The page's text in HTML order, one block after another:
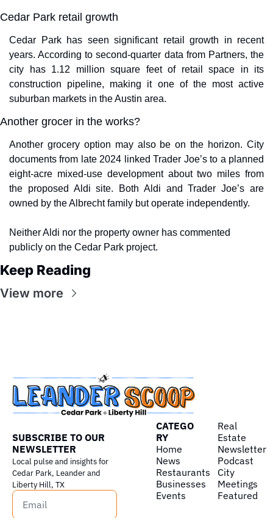
Cedar Park retail growth
Cedar Park has seen significant retail growth in recent
years. According to second-quarter data from Partners, the
city has 1.12 million square feet of retail space in its
construction pipeline, making it one of the most active
suburban markets in the Austin area.
Another grocer in the works?
Another grocery option may also be on the horizon. City
documents from late 2024 linked Trader Joe’s to a planned
eight-acre mixed-use development about two miles from
the proposed Aldi site. Both Aldi and Trader Joe’s are
owned by the Albrecht family but operate independently.
Neither Aldi nor the property owner has commented
publicly on the Cedar Park project.
Keep Reading
View more
SUBSCRIBE TO OUR
NEWSLETTER
Local pulse and insights for
Cedar Park, Leander and
Liberty Hill, TX
CATEGO
RY
Home
News
Restaurants
Businesses
Events
Real
Estate
Newsletter
Podcast
City
Meetings
Featured